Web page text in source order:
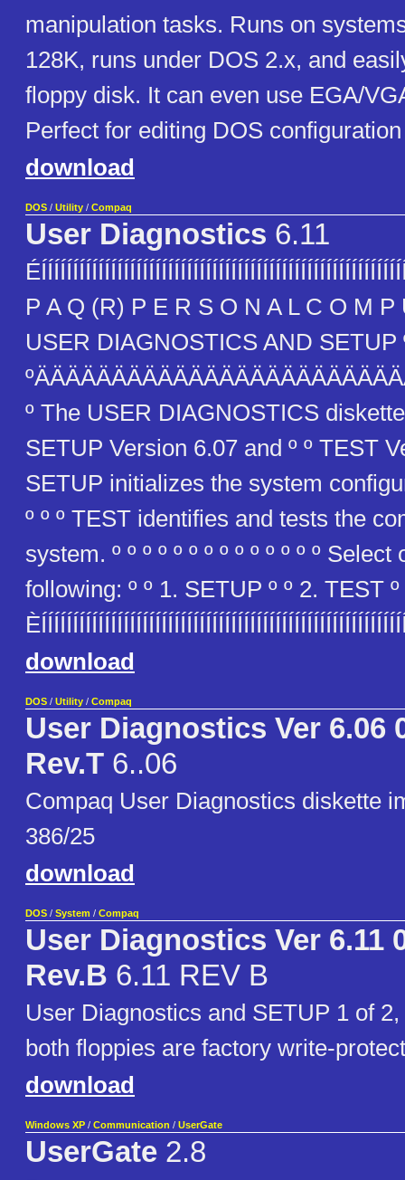
manipulation tasks. Runs on
128K, runs under DOS 2.x, and
floppy disk. It can even use EGA/
Perfect for editing DOS
download
DOS / Utility / Compaq
User Diagnostics 6.11
P A Q (R) P E R S O N A L C O M P
USER DIAGNOSTICS AND SETUP
º The USER DIAGNOSTICS
SETUP Version 6.07 and º º TEST
SETUP initializes the system
º º º TEST identifies and tests the
system. º º º º º º º º º º º º º º
following: º º 1. SETUP º º 2. TEST º
download
DOS / Utility / Compaq
User Diagnostics Ver 6.06
Rev.T 6..06
Compaq User Diagnostics diskette
386/25
download
DOS / System / Compaq
User Diagnostics Ver 6.11
Rev.B 6.11 REV B
User Diagnostics and SETUP 1 of
both floppies are factory write-
download
Windows XP / Communication / UserGate
UserGate 2.8